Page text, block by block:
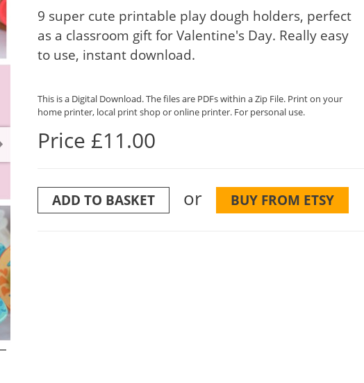
9 super cute printable play dough holders, perfect
as a classroom gift for Valentine's Day. Really easy
to use, instant download.
This is a Digital Download. The files are PDFs within a Zip File. Print on your
home printer, local print shop or online printer. For personal use.
Price £11.00
ADD TO BASKET or BUY FROM ETSY